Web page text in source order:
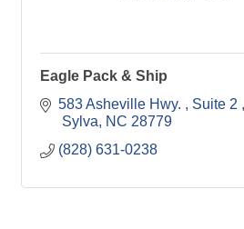
Eagle Pack & Ship
583 Asheville Hwy.
Suite 2
Sylva
NC 28779
(828) 631-0238